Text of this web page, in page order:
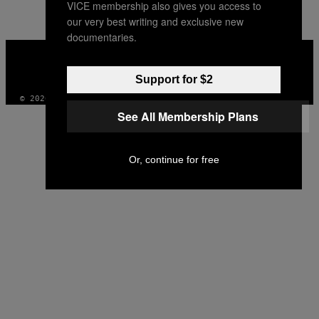
INSTAGRAM
TIKTOK
YOUTUBE
© 2026 VICE DIGITAL PUBLISHING, LLC
VICE membership also gives you access to
our very best writing and exclusive new
documentaries.
Support for $2
See All Membership Plans
Or, continue for free